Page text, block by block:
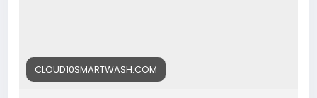
#Cloud10Smartwash#CarWashNearMe
#SmartWash#AutoCare #EcoFriendly
CLOUD10SMARTWASH.COM